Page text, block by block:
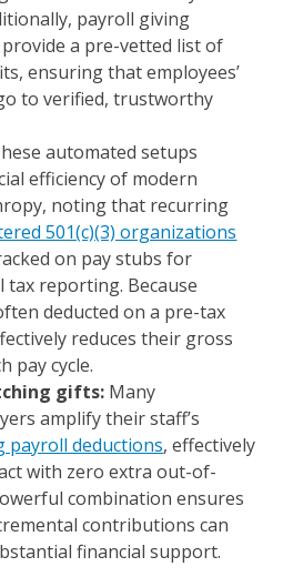
payroll giving
a pre-vetted list of
ensuring that employees’
to verified, trustworthy
automated setups
efficiency of modern
noting that recurring
501(c)(3) organizations
on pay stubs for
tax reporting. Because
deducted on a pre-tax
reduces their gross
pay cycle.
gifts: Many
amplify their staff’s
payroll deductions, effectively
with zero extra out-of-
combination ensures
contributions can
financial support.